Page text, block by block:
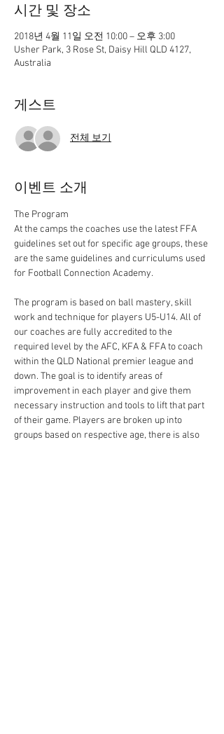
시간 및 장소
2018년 4월 11일 오전 10:00 – 오후 3:00
Usher Park, 3 Rose St, Daisy Hill QLD 4127,
Australia
게스트
전체 보기
이벤트 소개
At the camps the coaches use the latest FFA
guidelines set out for specific age groups, these
are the same guidelines and curriculums used
The program is based on ball mastery, skill
work and technique for players U5-U14. All of
our coaches are fully accredited to the
required level by the AFC, KFA & FFA to coach
within the QLD National premier league and
down. The goal is to identify areas of
improvement in each player and give them
necessary instruction and tools to lift that part
of their game. Players are broken up into
groups based on respective age, there is also